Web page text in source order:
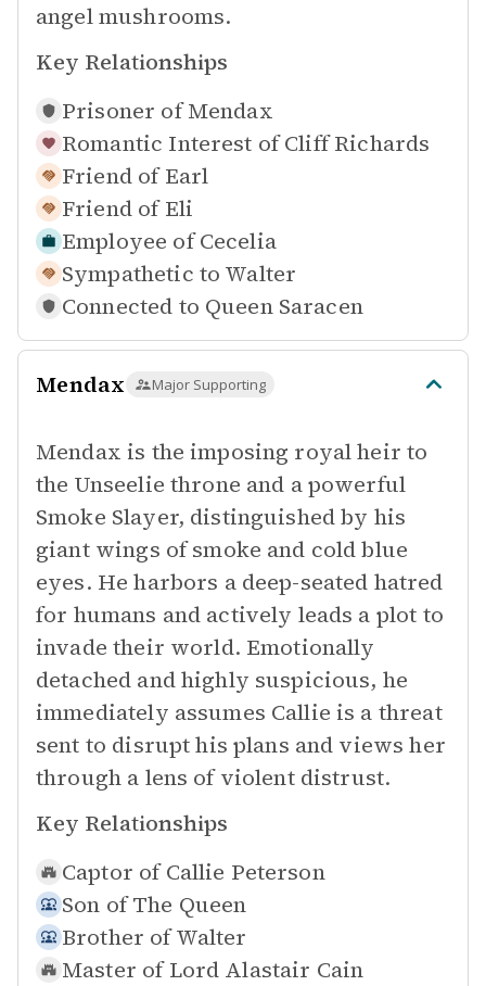
angel mushrooms.
Key Relationships
Prisoner of Mendax
Romantic Interest of Cliff Richards
Friend of Earl
Friend of Eli
Employee of Cecelia
Sympathetic to Walter
Connected to Queen Saracen
Mendax Major Supporting
Mendax is the imposing royal heir to
the Unseelie throne and a powerful
Smoke Slayer, distinguished by his
giant wings of smoke and cold blue
eyes. He harbors a deep-seated hatred
for humans and actively leads a plot to
invade their world. Emotionally
detached and highly suspicious, he
immediately assumes Callie is a threat
sent to disrupt his plans and views her
through a lens of violent distrust.
Key Relationships
Captor of Callie Peterson
Son of The Queen
Brother ofWalter
Master of Lord Alastair Cain